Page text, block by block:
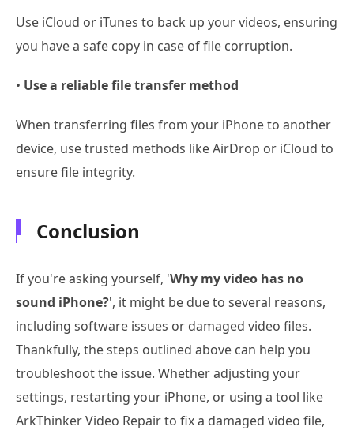
Use iCloud or iTunes to back up your videos, ensuring
you have a safe copy in case of file corruption.
• Use a reliable file transfer method
When transferring files from your iPhone to another
device, use trusted methods like AirDrop or iCloud to
ensure file integrity.
Conclusion
If you're asking yourself, 'Why my video has no
sound iPhone?', it might be due to several reasons,
including software issues or damaged video files.
Thankfully, the steps outlined above can help you
troubleshoot the issue. Whether adjusting your
settings, restarting your iPhone, or using a tool like
ArkThinker Video Repair to fix a damaged video file,